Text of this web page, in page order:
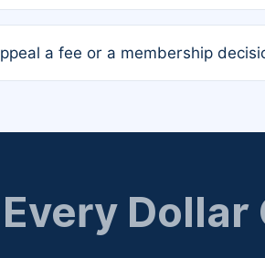
no manual declaration is
a fee or a membership
eligibility.
Dollar